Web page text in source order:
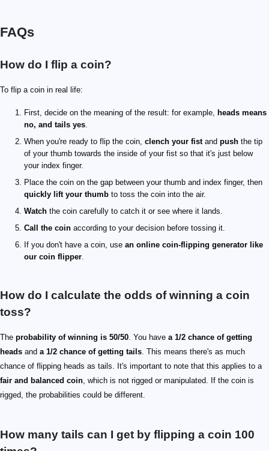
FAQs
How do I flip a coin?
To flip a coin in real life:
First, decide on the meaning of the result: for example, heads means
no, and tails yes.
When you're ready to flip the coin, clench your fistand push the tip
of your thumb towards the inside of your fist so that it's just below
your index finger.
Place the coin on the gap between your thumb and index finger, then
quickly lift your thumb to toss the coin into the air.
Watch the coin carefully to catch it or see where it lands.
Call the coin according to your decision before tossing it.
If you don't have a coin, use an online coin-flipping generator like
our coin flipper.
How do I calculate the odds of winning a coin
toss?
The probability of winning is 50/50. You have a 1/2 chance of getting
heads and a 1/2 chance of getting tails. This means there's as much
chance of flipping heads as tails. It's important to note that this applies to a
fair and balanced coin, which is not rigged or manipulated. If the coin is
rigged, the probabilities could be different.
How many tails can I get by flipping a coin 100